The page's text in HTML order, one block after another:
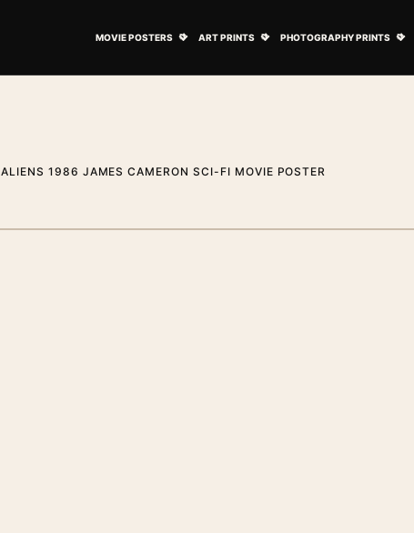
MOVIE POSTERS ART PRINTS PHOTOGRAPHY PRINTS
ALIENS 1986 JAMES CAMERON SCI-FI MOVIE POSTER